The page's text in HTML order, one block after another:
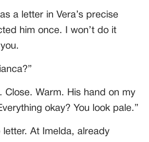
a letter in Vera’s precise
him once. I won’t do it
Close. Warm. His hand on my
okay? You look pale.”
letter. At Imelda, already